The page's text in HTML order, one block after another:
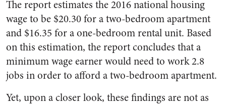
The report estimates the 2016 national housing
wage to be $20.30 for a two-bedroom apartment
and $16.35 for a one-bedroom rental unit. Based
on this estimation, the report concludes that a
minimum wage earner would need to work 2.8
jobs in order to afford a two-bedroom apartment.
Yet, upon a closer look, these findings are not as